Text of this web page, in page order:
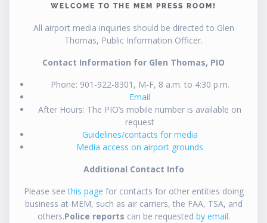
WELCOME TO THE MEM PRESS ROOM!
All airport media inquiries should be directed to Glen
Thomas, Public Information Officer.
Contact Information for Glen Thomas, PIO
Phone: 901-922-8301, M-F, 8 a.m. to 4:30 p.m.
Email
After Hours: The PIO’s mobile number is available on
request
Guidelines/contacts for media
Media access on airport grounds
Additional Contact Info
Please seethis page for contacts for other entities doing
business at MEM, such as air carriers, the FAA, TSA, and
others.Police reports can be requested by email.